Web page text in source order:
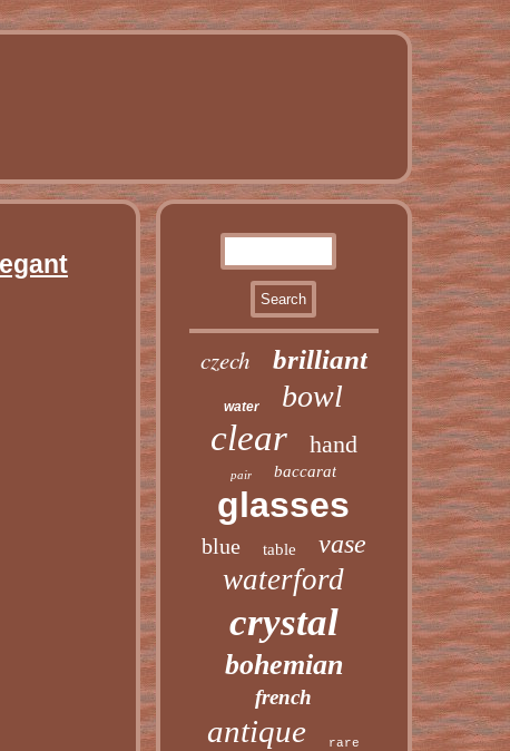
czech brilliant
water bowl
clear hand
pair baccarat
glasses
blue table vase
waterford
crystal
bohemian
french
antique rare